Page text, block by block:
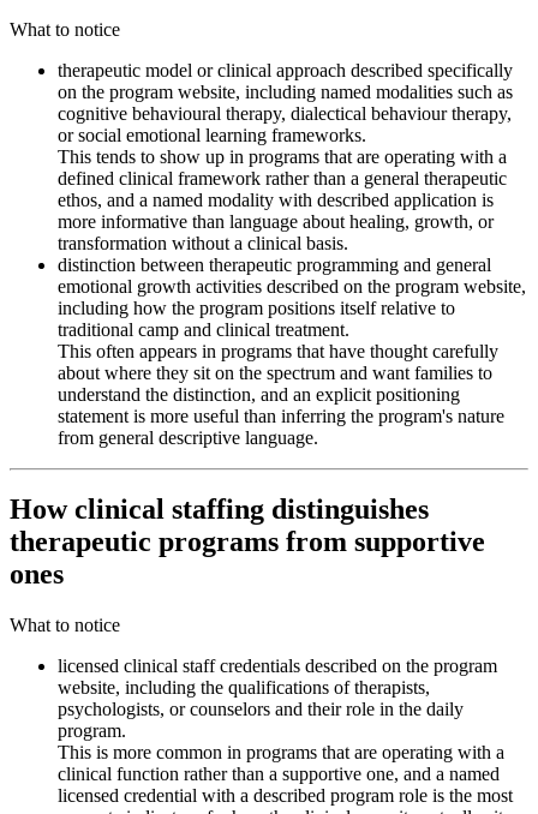
What to notice
therapeutic model or clinical approach described specifically
on the program website, including named modalities such as
cognitive behavioural therapy, dialectical behaviour therapy,
or social emotional learning frameworks.
This tends to show up in programs that are operating with a
defined clinical framework rather than a general therapeutic
ethos, and a named modality with described application is
more informative than language about healing, growth, or
transformation without a clinical basis.
distinction between therapeutic programming and general
emotional growth activities described on the program website,
including how the program positions itself relative to
traditional camp and clinical treatment.
This often appears in programs that have thought carefully
about where they sit on the spectrum and want families to
understand the distinction, and an explicit positioning
statement is more useful than inferring the program's nature
from general descriptive language.
How clinical staffing distinguishes
therapeutic programs from supportive
ones
What to notice
licensed clinical staff credentials described on the program
website, including the qualifications of therapists,
psychologists, or counselors and their role in the daily
program.
This is more common in programs that are operating with a
clinical function rather than a supportive one, and a named
licensed credential with a described program role is the most